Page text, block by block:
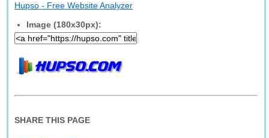
Hupso - Free Website Analyzer
Image (180x30px):
SHARE THIS PAGE